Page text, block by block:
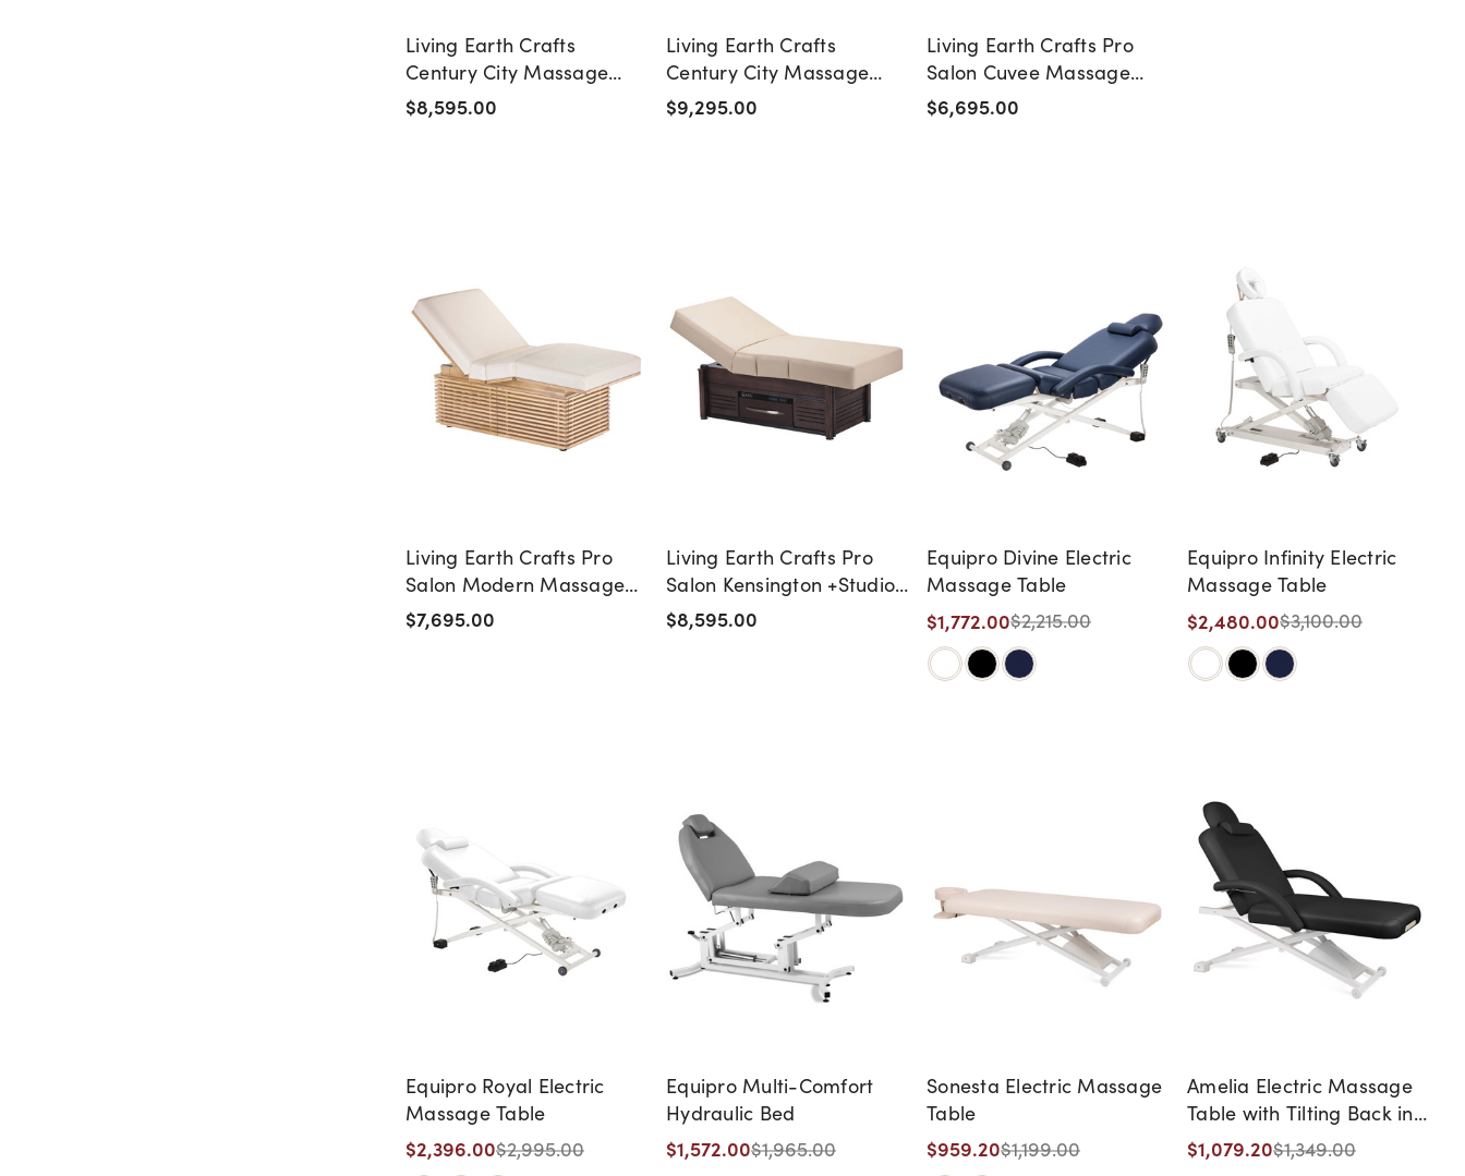
Living Earth Crafts
Century City Massage
Table with Storage
$8,595.00
Living Earth Crafts
Century City Massage
Table with Warming
$9,295.00
Living Earth Crafts Pro
Salon Cuvee Massage
Table
$6,695.00
Living Earth Crafts Pro
Salon Modern Massage
Table
$7,695.00
Living Earth Crafts Pro
Salon Kensington +Studio
Massage Table
$8,595.00
Equipro Divine Electric
Massage Table
$1,772.00$2,215.00
Equipro Infinity Electric
Massage Table
$2,480.00$3,100.00
Equipro Royal Electric
Massage Table
$2,396.00$2,995.00
Equipro Multi-Comfort
Hydraulic Bed
$1,572.00$1,965.00
Sonesta Electric Massage
Table
$959.20$1,199.00
Amelia Electric Massage
Table with Tilting Back in
Black
$1,079.20$1,349.00